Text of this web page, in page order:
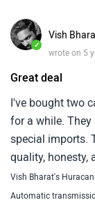
✓
Vish
wrote on 5
Great deal
I've bought two
for a while.
special imports.
quality, honesty,
here both times
and your trade in
Vish Bharat's
Automatic